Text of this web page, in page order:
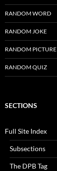
RANDOM WORD
RANDOM JOKE
RANDOM PICTURE
RANDOM QUIZ
SECTIONS
Full Site Index
Subsections
The DPB Tag